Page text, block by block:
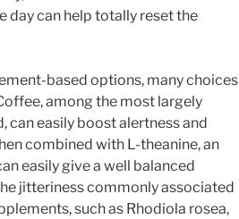
can help totally reset the
based options, many choices
among the most largely
can easily boost alertness and
combined with L-theanine, an
easily give a well balanced
jitteriness commonly associated
such as Rhodiola rosea,